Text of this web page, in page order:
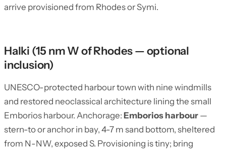
arrive provisioned from Rhodes or Symi.
Halki (15 nm W of Rhodes — optional
inclusion)
UNESCO-protected harbour town with nine windmills
and restored neoclassical architecture lining the small
Emborios harbour. Anchorage: Emborios harbour —
stern-to or anchor in bay, 4-7 m sand bottom, sheltered
from N-NW, exposed S. Provisioning is tiny; bring